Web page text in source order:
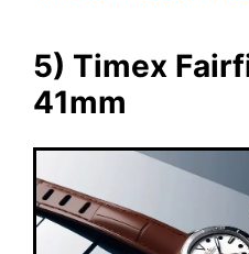
5) Timex
41mm